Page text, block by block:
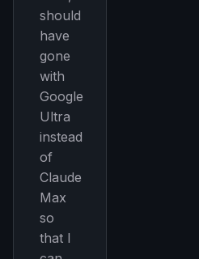
should
have
gone
with
Google
Ultra
instead
of
Claude
Max
so
that I